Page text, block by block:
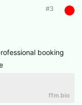
#3
booking
ffm.bio